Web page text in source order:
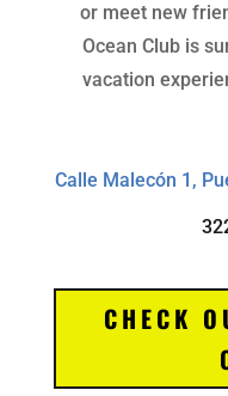
or meet new
Ocean Club is
vacation
Calle Malecón 1,
CHECK